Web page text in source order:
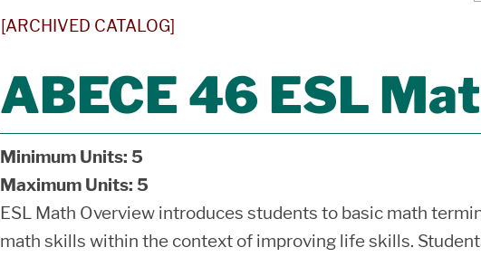
[ARCHIVED CATALOG]
ABECE 46 ESL
Minimum Units: 5
Maximum Units: 5
ESL Math Overview introduces students to basic math
math skills within the context of improving life skills.